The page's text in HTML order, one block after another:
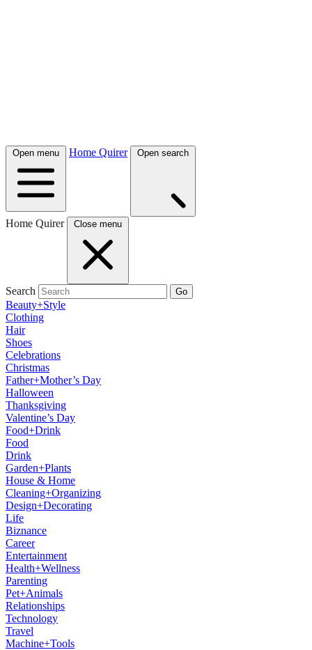
Open menu Home Quirer Open search
Home Quirer Close menu
Search Go
Beauty+Style
Clothing
Hair
Shoes
Celebrations
Christmas
Father+Mother’s Day
Halloween
Thanksgiving
Valentine’s Day
Food+Drink
Food
Drink
Garden+Plants
House & Home
Cleaning+Organizing
Design+Decorating
Life
Biznance
Career
Entertainment
Health+Wellness
Parenting
Pet+Animals
Relationships
Technology
Travel
Machine+Tools